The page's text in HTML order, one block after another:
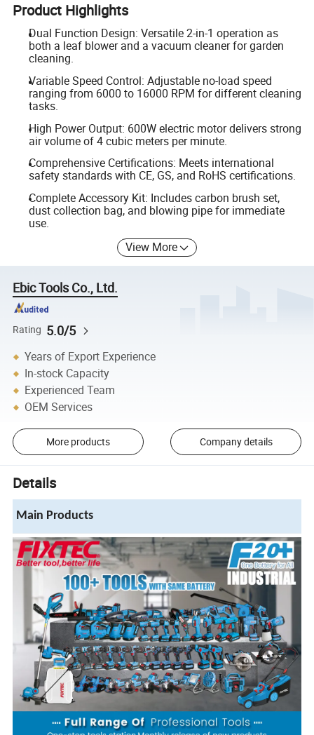
Product Highlights
Dual Function Design: Versatile 2-in-1 operation as
both a leaf blower and a vacuum cleaner for garden
cleaning.
Variable Speed Control: Adjustable no-load speed
ranging from 6000 to 16000 RPM for different cleaning
tasks.
High Power Output: 600W electric motor delivers strong
air volume of 4 cubic meters per minute.
Comprehensive Certifications: Meets international
safety standards with CE, GS, and RoHS certifications.
Complete Accessory Kit: Includes carbon brush set,
dust collection bag, and blowing pipe for immediate
use.
View More
Ebic Tools Co., Ltd.
Rating 5.0/5
Years of Export Experience
In-stock Capacity
Experienced Team
OEM Services
More products Company details
Details
Main Products